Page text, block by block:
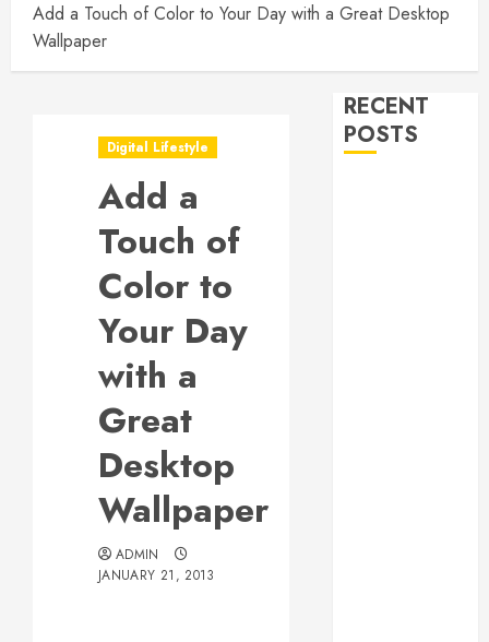
Add a Touch of Color to Your Day with a Great Desktop
Wallpaper
Digital Lifestyle
Add a
Touch of
Color to
Your Day
with a
Great
Desktop
Wallpaper
ADMIN
JANUARY 21, 2013
RECENT
POSTS